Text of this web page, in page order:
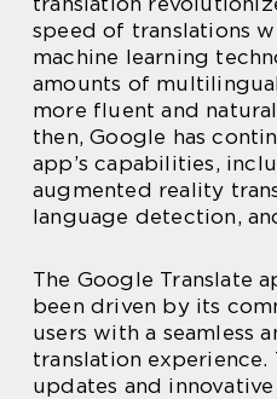
speed of translations
machine learning
amounts of
more fluent and
then, Google has
app’s capabilities,
augmented reality
language detection,
The Google Translate
been driven by its
users with a seamless
translation
updates and